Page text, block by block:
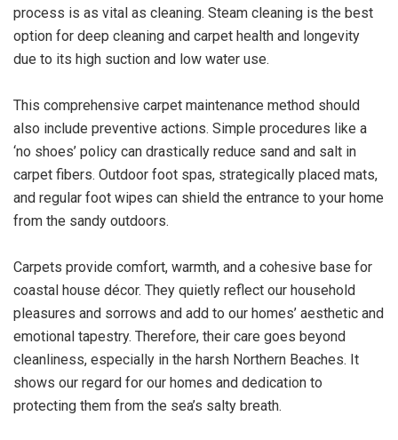
process is as vital as cleaning. Steam cleaning is the best
option for deep cleaning and carpet health and longevity
due to its high suction and low water use.
This comprehensive carpet maintenance method should
also include preventive actions. Simple procedures like a
‘no shoes’ policy can drastically reduce sand and salt in
carpet fibers. Outdoor foot spas, strategically placed mats,
and regular foot wipes can shield the entrance to your home
from the sandy outdoors.
Carpets provide comfort, warmth, and a cohesive base for
coastal house décor. They quietly reflect our household
pleasures and sorrows and add to our homes’ aesthetic and
emotional tapestry. Therefore, their care goes beyond
cleanliness, especially in the harsh Northern Beaches. It
shows our regard for our homes and dedication to
protecting them from the sea’s salty breath.